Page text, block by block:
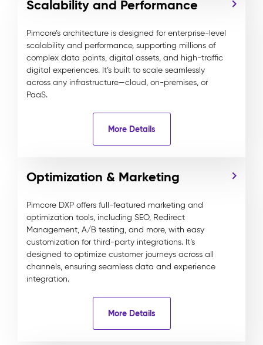
Scalability and Performance
Pimcore’s architecture is designed for enterprise-level
scalability and performance, supporting millions of
complex data points, digital assets, and high-traffic
digital experiences. It’s built to scale seamlessly
across any infrastructure—cloud, on-premises, or
PaaS.
More Details
Optimization & Marketing
Pimcore DXP offers full-featured marketing and
optimization tools, including SEO, Redirect
Management, A/B testing, and more, with easy
customization for third-party integrations. It’s
designed to optimize customer journeys across all
channels, ensuring seamless data and experience
integration.
More Details